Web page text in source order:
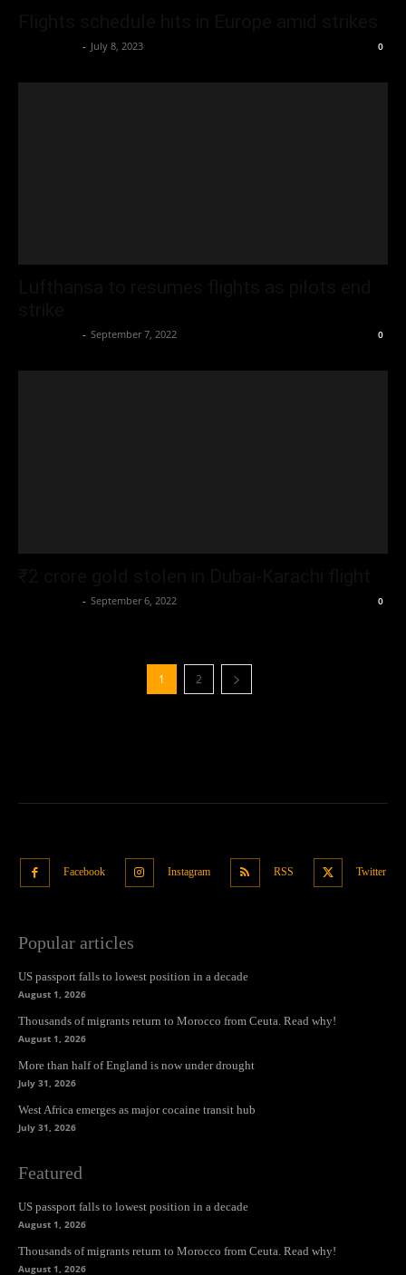
- July 8, 2023 0
- September 7, 2022 0
- September 6, 2022 0
1 2
Facebook Instagram RSS Twitter
Popular articles
US passport falls to lowest position in a decade
August 1, 2026
Thousands of migrants return to Morocco from Ceuta. Read why!
August 1, 2026
More than half of England is now under drought
July 31, 2026
West Africa emerges as major cocaine transit hub
July 31, 2026
Featured
US passport falls to lowest position in a decade
August 1, 2026
Thousands of migrants return to Morocco from Ceuta. Read why!
August 1, 2026